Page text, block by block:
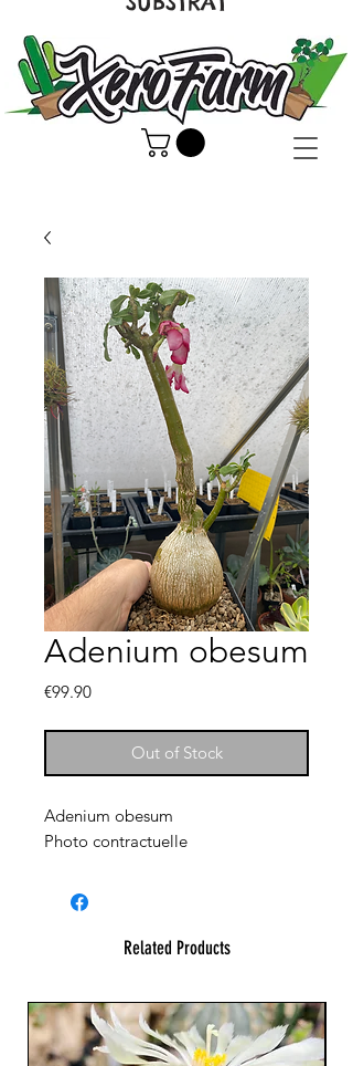
Adenium obesum
€99.90Price
Out of Stock
Adenium obesum
Photo contractuelle
Related Products